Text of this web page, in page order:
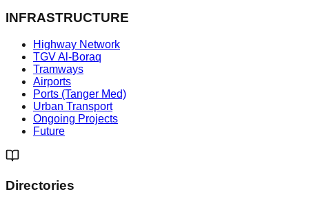
INFRASTRUCTURE
Highway Network
TGV Al-Boraq
Tramways
Airports
Ports (Tanger Med)
Urban Transport
Ongoing Projects
Future
Directories